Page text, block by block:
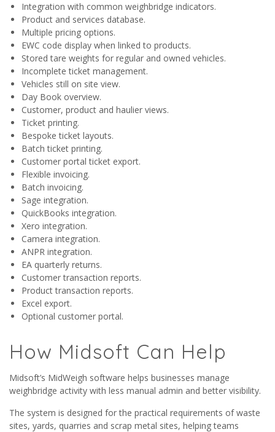
Integration with common weighbridge indicators.
Product and services database.
Multiple pricing options.
EWC code display when linked to products.
Stored tare weights for regular and owned vehicles.
Incomplete ticket management.
Vehicles still on site view.
Day Book overview.
Customer, product and haulier views.
Ticket printing.
Bespoke ticket layouts.
Batch ticket printing.
Customer portal ticket export.
Flexible invoicing.
Batch invoicing.
Sage integration.
QuickBooks integration.
Xero integration.
Camera integration.
ANPR integration.
EA quarterly returns.
Customer transaction reports.
Product transaction reports.
Excel export.
Optional customer portal.
How Midsoft Can Help
Midsoft’s MidWeigh software helps businesses manage
weighbridge activity with less manual admin and better visibility.
The system is designed for the practical requirements of waste
sites, yards, quarries and scrap metal sites, helping teams